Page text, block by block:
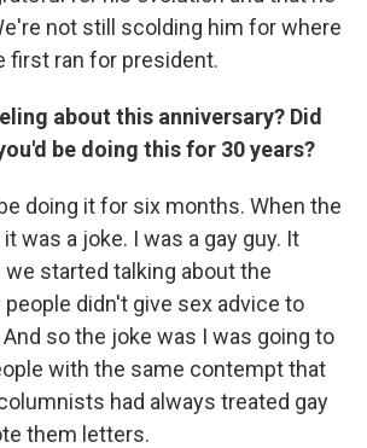
not still scolding him for where
first ran for president.
about this anniversary? Did
be doing this for 30 years?
doing it for six months. When the
was a joke. I was a gay guy. It
started talking about the
people didn't give sex advice to
so the joke was I was going to
with the same contempt that
had always treated gay
them letters.